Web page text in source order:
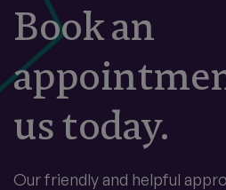
Book an
us today.
Our friendly and helpful